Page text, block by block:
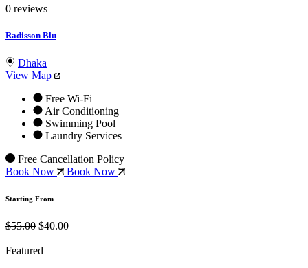
0 reviews
Radisson Blu
Dhaka
View Map
Free Wi-Fi
Air Conditioning
Swimming Pool
Laundry Services
Free Cancellation Policy
Book Now
Book Now
Starting From
$55.00 $40.00
Featured